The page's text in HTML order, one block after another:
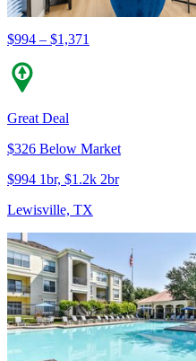
$994 – $1,371
Great Deal
$326 Below Market
$994 1br, $1.2k 2br
Lewisville, TX